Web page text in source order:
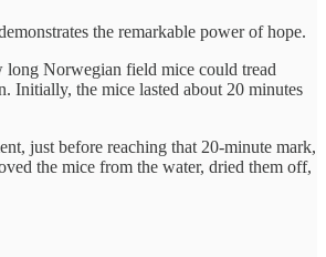
the remarkable power of hope.
long Norwegian field mice could tread
Initially, the mice lasted about 20 minutes
just before reaching that 20-minute mark,
the mice from the water, dried them off,